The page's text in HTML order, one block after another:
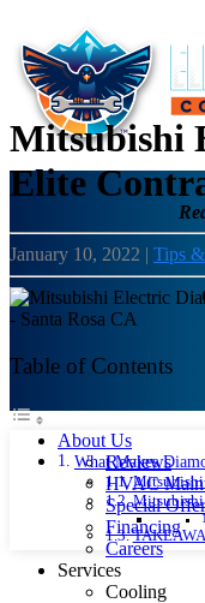
About Us
Reviews
HVAC
Special
Financing
Careers
Services
Cooling
Mitsubishi
Elite
January 10, 2022 | Tips
Table of Contents
What Makes
Mitsubishi